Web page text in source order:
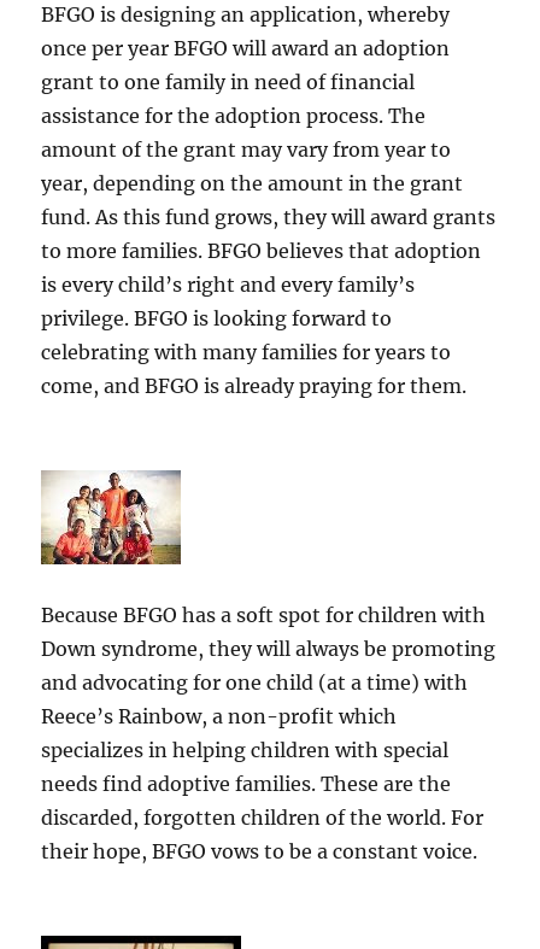
BFGO is designing an application, whereby
once per year BFGO will award an adoption
grant to one family in need of financial
assistance for the adoption process. The
amount of the grant may vary from year to
year, depending on the amount in the grant
fund. As this fund grows, they will award grants
to more families. BFGO believes that adoption
is every child’s right and every family’s
privilege. BFGO is looking forward to
celebrating with many families for years to
come, and BFGO is already praying for them.
Because BFGO has a soft spot for children with
Down syndrome, they will always be promoting
and advocating for one child (at a time) with
Reece’s Rainbow, a non-profit which
specializes in helping children with special
needs find adoptive families. These are the
discarded, forgotten children of the world. For
their hope, BFGO vows to be a constant voice.